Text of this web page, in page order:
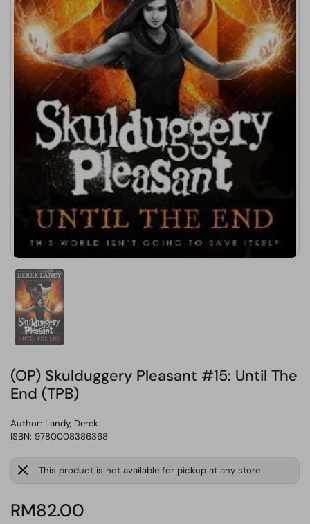
(OP) Skulduggery Pleasant #15: Until The
End (TPB)
Author: Landy, Derek
ISBN: 9780008386368
This product is not available for pickup at any store
RM82.00